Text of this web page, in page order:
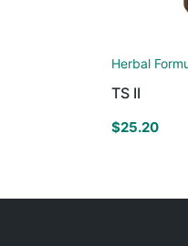
Herbal
TS II
$25.20